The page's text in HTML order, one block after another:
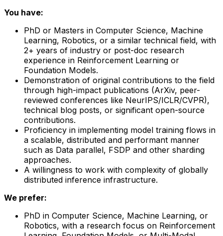
You have:
PhD or Masters in Computer Science, Machine
Learning, Robotics, or a similar technical field, with
2+ years of industry or post-doc research
experience in Reinforcement Learning or
Foundation Models.
Demonstration of original contributions to the field
through high-impact publications (ArXiv, peer-
reviewed conferences like NeurIPS/ICLR/CVPR),
technical blog posts, or significant open-source
contributions.
Proficiency in implementing model training flows in
a scalable, distributed and performant manner
such as Data parallel, FSDP and other sharding
approaches.
A willingness to work with complexity of globally
distributed inference infrastructure.
We prefer:
PhD in Computer Science, Machine Learning, or
Robotics, with a research focus on Reinforcement